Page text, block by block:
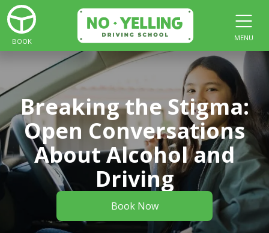
BOOK MENU
Breaking the Stigma:
Open Conversations
About Alcohol and
Driving
Book Now